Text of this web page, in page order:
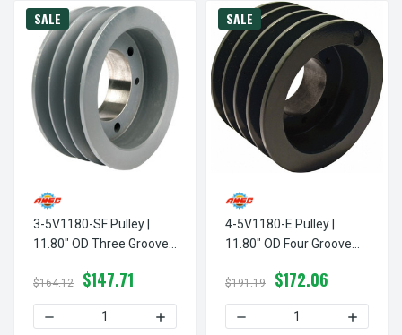
SALE
3-5V1180-SF Pulley |
11.80" OD Three Groove
Style V-Belt (bushing Not
Included)
$164.12 $147.71
DECREASE QUANTITY OF 3-5V1180-SF PULLEY | 11.80" OD
INCREASE QUANTITY OF 3-5V1180-SF
SALE
4-5V1180-E Pulley |
11.80" OD Four Groove
Belt (bushing Not
Included)
$191.19 $172.06
DECREASE QUANTITY OF